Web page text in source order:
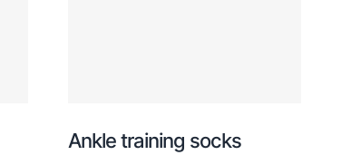
Ankle training socks